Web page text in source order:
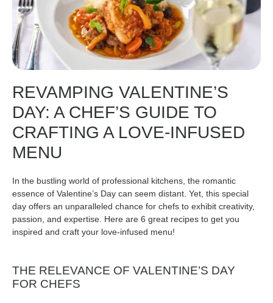
REVAMPING VALENTINE’S
DAY: A CHEF’S GUIDE TO
CRAFTING A LOVE-INFUSED
MENU
In the bustling world of professional kitchens, the romantic
essence of Valentine’s Day can seem distant. Yet, this special
day offers an unparalleled chance for chefs to exhibit creativity,
passion, and expertise. Here are 6 great recipes to get you
inspired and craft your love-infused menu!
THE RELEVANCE OF VALENTINE’S DAY
FOR CHEFS